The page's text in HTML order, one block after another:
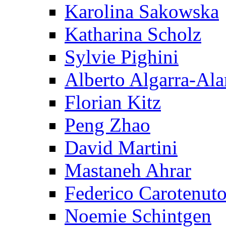
Karolina Sakowska
Katharina Scholz
Sylvie Pighini
Alberto Algarra-
Florian Kitz
Peng Zhao
David Martini
Mastaneh Ahrar
Federico
Noemie Schintgen